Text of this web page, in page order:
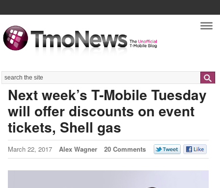
Search
Next week’s T-Mobile Tuesday
will offer discounts on event
tickets, Shell gas
March 22, 2017 Alex Wagner 20 Comments